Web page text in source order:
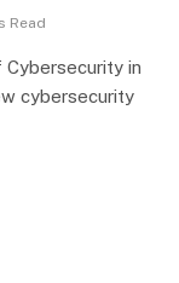
Read
Cybersecurity in
cybersecurity